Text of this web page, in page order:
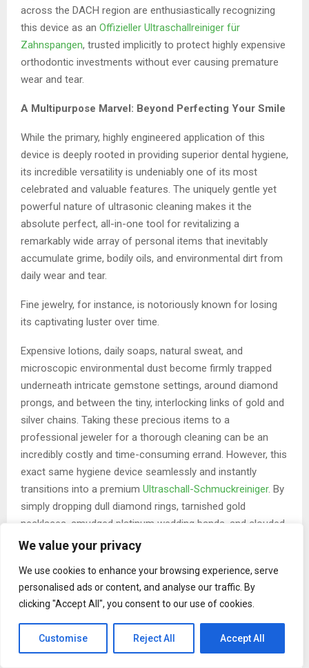
We value your privacy
We use cookies to enhance your browsing experience, serve
personalised ads or content, and analyse our traffic. By
clicking "Accept All", you consent to our use of cookies.
Customise Reject All Accept All
across the DACH region are enthusiastically recognizing
this device as an Offizieller Ultraschallreiniger für
Zahnspangen, trusted implicitly to protect highly expensive
orthodontic investments without ever causing premature
wear and tear.
A Multipurpose Marvel: Beyond Perfecting Your Smile
While the primary, highly engineered application of this
device is deeply rooted in providing superior dental hygiene,
its incredible versatility is undeniably one of its most
celebrated and valuable features. The uniquely gentle yet
powerful nature of ultrasonic cleaning makes it the
absolute perfect, all-in-one tool for revitalizing a
remarkably wide array of personal items that inevitably
accumulate grime, bodily oils, and environmental dirt from
daily wear and tear.
Fine jewelry, for instance, is notoriously known for losing
its captivating luster over time.
Expensive lotions, daily soaps, natural sweat, and
microscopic environmental dust become firmly trapped
underneath intricate gemstone settings, around diamond
prongs, and between the tiny, interlocking links of gold and
silver chains. Taking these precious items to a
professional jeweler for a thorough cleaning can be an
incredibly costly and time-consuming errand. However, this
exact same hygiene device seamlessly and instantly
transitions into a premium Ultraschall-Schmuckreiniger. By
simply dropping dull diamond rings, tarnished gold
necklaces, smudged platinum wedding bands, and clouded
silver earrings into the water tank, users can watch in real-
away into the water. Within minutes, it restores the
breathtaking sparkle, brilliance, and fire that the pieces
possessed on the very day they were first purchased.
Beyond dental appliances and luxury jewelry, the cleaner is
equally adept at sanitizing waterproof luxury watch bands,